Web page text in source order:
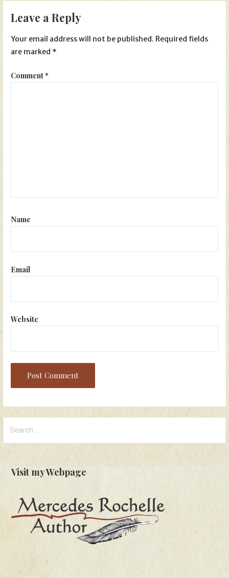
Leave a Reply
Your email address will not be published. Required fields
are marked *
Comment*
Name
Email
Website
for:
Visit my Webpage